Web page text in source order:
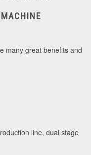
many great benefits and
line, dual stage